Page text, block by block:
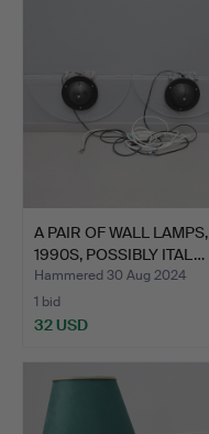
A PAIR OF WALL LAMPS,
1990S, POSSIBLY ITAL…
Hammered 30 Aug 2024
1 bid
32 USD